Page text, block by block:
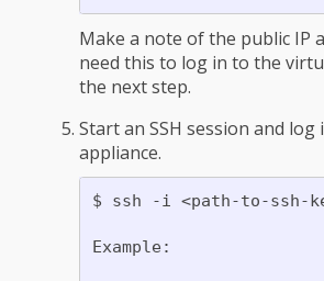
Make a note of the public IP
need this to log in to the
the next step.
Start an SSH session and log
appliance.
$ ssh -i <path-to-ssh-
Example: